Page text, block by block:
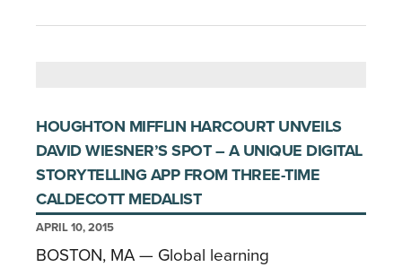
HOUGHTON MIFFLIN HARCOURT UNVEILS
DAVID WIESNER’S SPOT – A UNIQUE DIGITAL
STORYTELLING APP FROM THREE-TIME
CALDECOTT MEDALIST
APRIL 10, 2015
BOSTON, MA — Global learning